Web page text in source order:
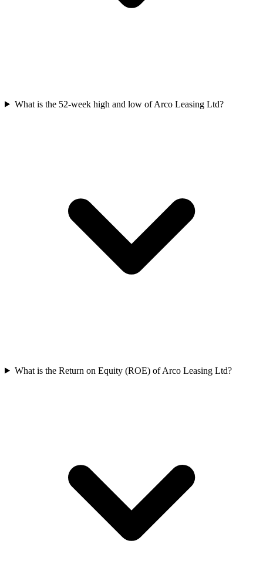
What is the 52-week high and low of Arco Leasing Ltd?
What is the Return on Equity (ROE) of Arco Leasing Ltd?